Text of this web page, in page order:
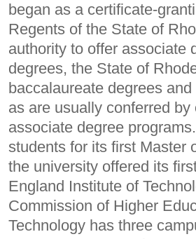
began as a certificate-
Regents of the State of
authority to offer associate
degrees, the State of
baccalaureate degrees
as are usually conferred
associate degree
students for its first Master
the university offered its
England Institute of
Commission of Higher
Technology has three